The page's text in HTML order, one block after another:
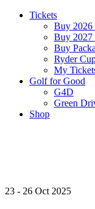
Tickets
Buy 2026
Buy 2027
Buy
Ryder
My
Golf for Good
G4D
Green
Shop
23 - 26 Oct 2025